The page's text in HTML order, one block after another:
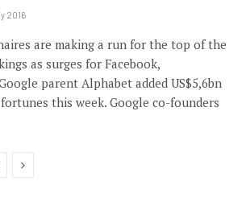
2016
are making a run for the top of the
as surges for Facebook,
parent Alphabet added US$5,6bn
this week. Google co-founders
Next